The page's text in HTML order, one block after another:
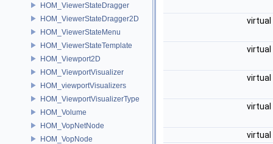
HOM_ViewerStateDragger
HOM_ViewerStateDragger2D
HOM_ViewerStateMenu
HOM_ViewerStateTemplate
HOM_Viewport2D
HOM_ViewportVisualizer
HOM_viewportVisualizers
HOM_ViewportVisualizerType
HOM_Volume
HOM_VopNetNode
HOM_VopNode
virtual
virtual
virtual
virtual
virtual